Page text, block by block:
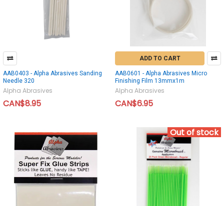
AAB0403 - Alpha Abrasives Sanding
Needle 320
Alpha Abrasives
CAN$8.95
ADD TO CART
AAB0601 - Alpha Abrasives Micro
Finishing Film 13mmx1m
Alpha Abrasives
CAN$6.95
Out of stock